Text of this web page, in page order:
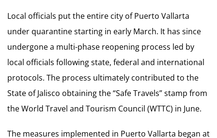
Local officials put the entire city of Puerto Vallarta
under quarantine starting in early March. It has since
undergone a multi-phase reopening process led by
local officials following state, federal and international
protocols. The process ultimately contributed to the
State of Jalisco obtaining the “Safe Travels” stamp from
the World Travel and Tourism Council (WTTC) in June.
The measures implemented in Puerto Vallarta began at